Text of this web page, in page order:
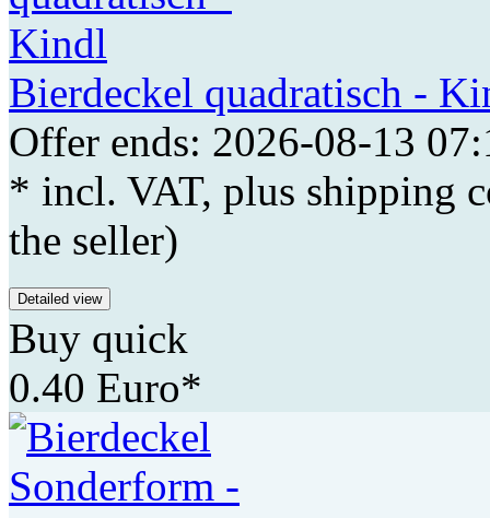
Bierdeckel quadratisch -
Offer ends: 2026-08-13
* incl. VAT, plus shipping
the seller)
Detailed view
Buy quick
0.40 Euro*